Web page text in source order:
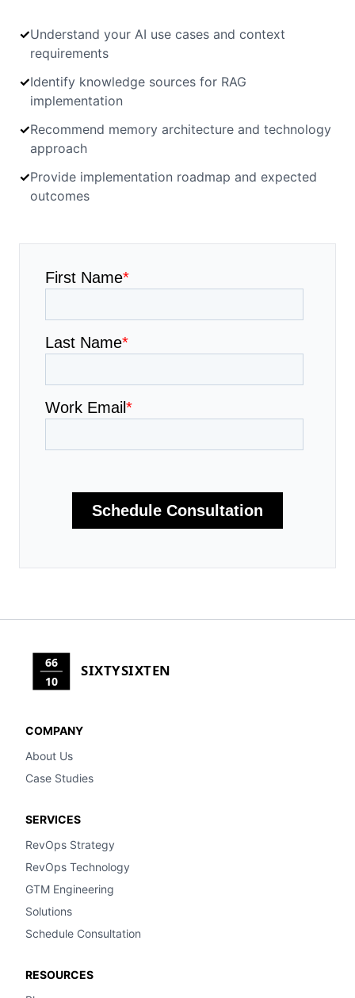
✓Understand your AI use cases and context
requirements
✓Identify knowledge sources for RAG
implementation
✓Recommend memory architecture and technology
approach
✓Provide implementation roadmap and expected
outcomes
66
10
SIXTYSIXTEN
COMPANY
About Us
Case Studies
SERVICES
RevOps Strategy
RevOps Technology
GTM Engineering
Solutions
Schedule Consultation
RESOURCES